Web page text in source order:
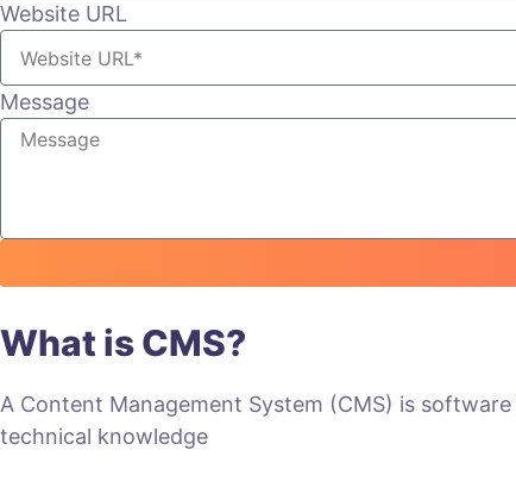
Website URL
Message
What is CMS?
A Content Management System (CMS) is
technical knowledge